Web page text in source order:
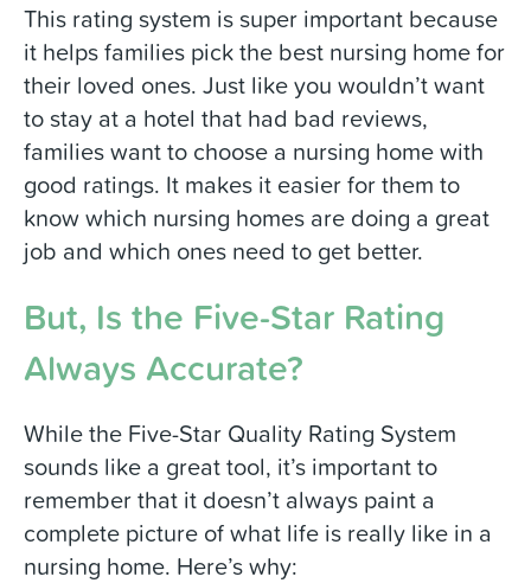
This rating system is super important because
it helps families pick the best nursing home for
their loved ones. Just like you wouldn’t want
to stay at a hotel that had bad reviews,
families want to choose a nursing home with
good ratings. It makes it easier for them to
know which nursing homes are doing a great
job and which ones need to get better.
But, Is the Five-Star Rating
Always Accurate?
While the Five-Star Quality Rating System
sounds like a great tool, it’s important to
remember that it doesn’t always paint a
complete picture of what life is really like in a
nursing home. Here’s why: